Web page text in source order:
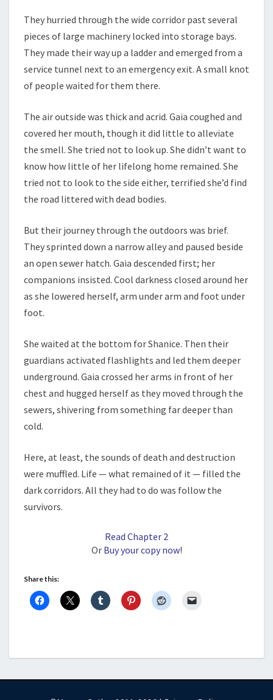
They hurried through the wide corridor past several
pieces of large machinery locked into storage bays.
They made their way up a ladder and emerged from a
service tunnel next to an emergency exit. A small knot
of people waited for them there.
The air outside was thick and acrid. Gaia coughed and
covered her mouth, though it did little to alleviate
the smell. She tried not to look up. She didn’t want to
know how little of her lifelong home remained. She
tried not to look to the side either, terrified she’d find
the road littered with dead bodies.
But their journey through the outdoors was brief.
They sprinted down a narrow alley and paused beside
an open sewer hatch. Gaia descended first; her
companions insisted. Cool darkness closed around her
as she lowered herself, arm under arm and foot under
foot.
She waited at the bottom for Shanice. Then their
guardians activated flashlights and led them deeper
underground. Gaia crossed her arms in front of her
chest and hugged herself as they moved through the
sewers, shivering from something far deeper than
cold.
Here, at least, the sounds of death and destruction
were muffled. Life — what remained of it — filled the
dark corridors. All they had to do was follow the
survivors.
Read Chapter 2
Or Buy your copy now!
Share this: